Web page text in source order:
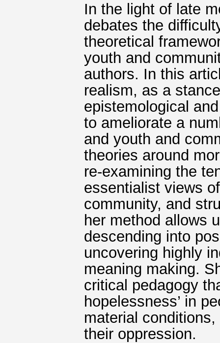
In the light of late
debates the
theoretical
youth and
authors. In this
realism, as a
epistemological
to ameliorate a
and youth and
theories around
re-examining the
essentialist views
community, and
her method allows
descending into
uncovering highly
meaning making.
critical pedagogy
hopelessness’ in
material
their oppression.